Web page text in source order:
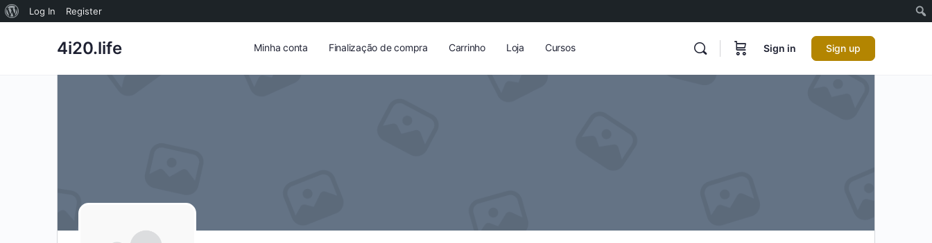
Sobre
WordPress
Log In Register
4i20.life Minha conta Finalização de compra Carrinho Loja Cursos Sign in Sign up